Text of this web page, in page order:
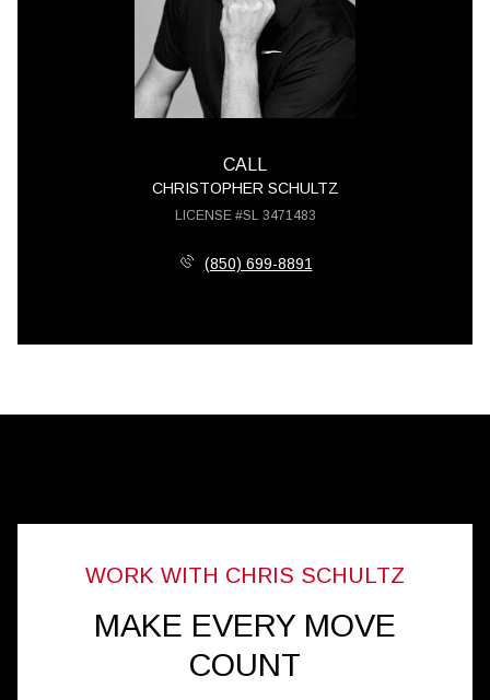
CALL
CHRISTOPHER SCHULTZ
LICENSE #SL 3471483
(850) 699-8891
MAKE EVERY MOVE
COUNT